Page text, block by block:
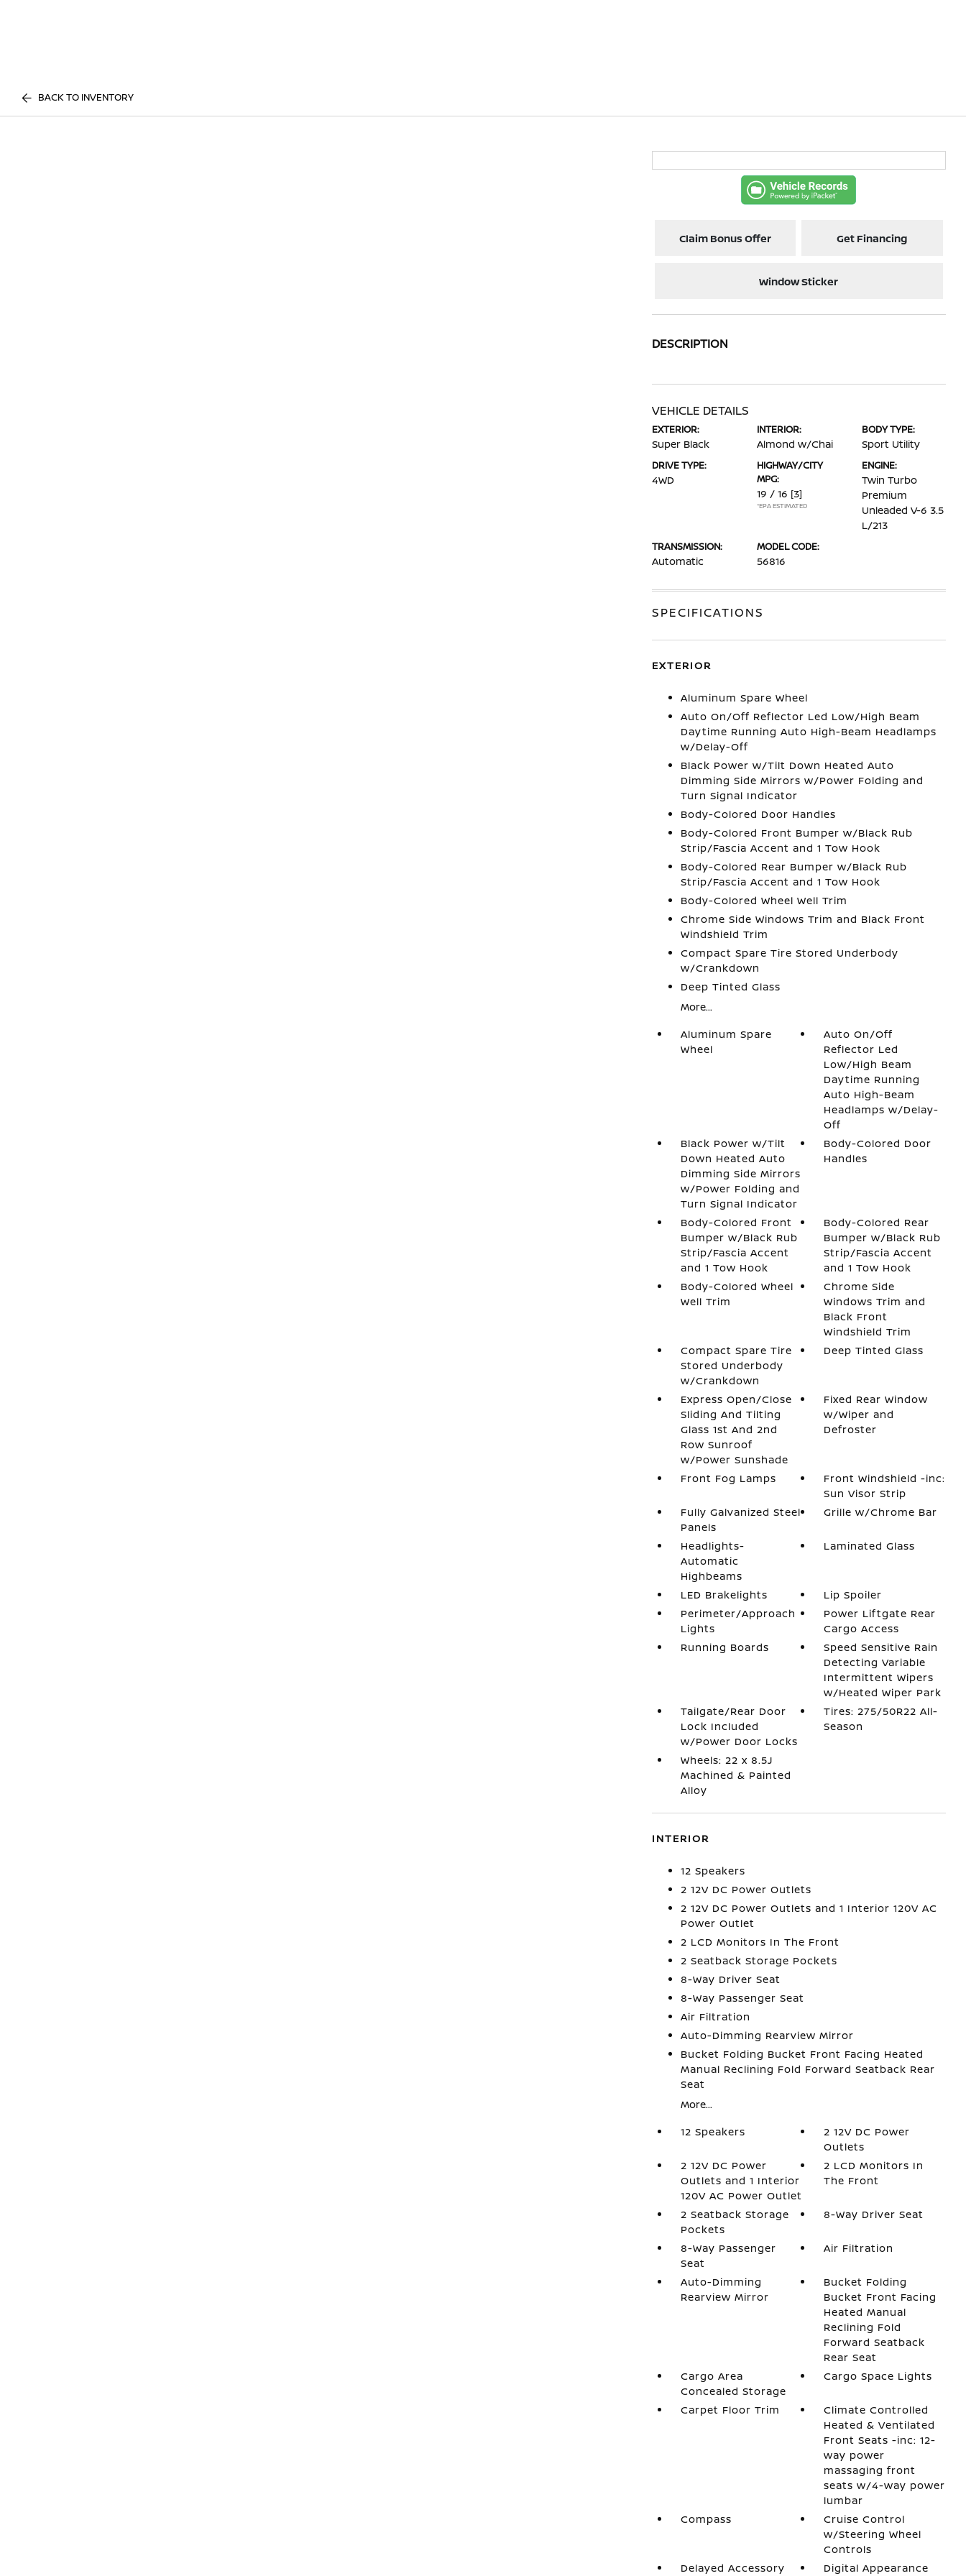
BACK TO INVENTORY
Claim Bonus Offer Get Financing
Window Sticker
DESCRIPTION
VEHICLE DETAILS
EXTERIOR:
Super Black
INTERIOR:
Almond w/Chai
BODY TYPE:
Sport Utility
DRIVE TYPE:
4WD
HIGHWAY/CITY
MPG:
19 / 16 [3]
*EPA ESTIMATED
ENGINE:
Twin Turbo
Premium
Unleaded V-6 3.5
L/213
TRANSMISSION:
Automatic
MODEL CODE:
56816
SPECIFICATIONS
EXTERIOR
Aluminum Spare Wheel
Auto On/Off Reflector Led Low/High Beam
Daytime Running Auto High-Beam Headlamps
w/Delay-Off
Black Power w/Tilt Down Heated Auto
Dimming Side Mirrors w/Power Folding and
Turn Signal Indicator
Body-Colored Door Handles
Body-Colored Front Bumper w/Black Rub
Strip/Fascia Accent and 1 Tow Hook
Body-Colored Rear Bumper w/Black Rub
Strip/Fascia Accent and 1 Tow Hook
Body-Colored Wheel Well Trim
Chrome Side Windows Trim and Black Front
Windshield Trim
Compact Spare Tire Stored Underbody
w/Crankdown
Deep Tinted Glass
More...
Aluminum Spare
Wheel
Auto On/Off
Reflector Led
Low/High Beam
Daytime Running
Auto High-Beam
Headlamps w/Delay-
Off
Black Power w/Tilt
Down Heated Auto
Dimming Side Mirrors
w/Power Folding and
Turn Signal Indicator
Body-Colored Door
Handles
Body-Colored Front
Bumper w/Black Rub
Strip/Fascia Accent
and 1 Tow Hook
Body-Colored Rear
Bumper w/Black Rub
Strip/Fascia Accent
and 1 Tow Hook
Body-Colored Wheel
Well Trim
Chrome Side
Windows Trim and
Black Front
Windshield Trim
Compact Spare Tire
Stored Underbody
w/Crankdown
Deep Tinted Glass
Express Open/Close
Sliding And Tilting
Glass 1st And 2nd
Row Sunroof
w/Power Sunshade
Fixed Rear Window
w/Wiper and
Defroster
Front Fog Lamps
Front Windshield -inc:
Sun Visor Strip
Fully Galvanized Steel
Panels
Grille w/Chrome Bar
Headlights-
Automatic
Highbeams
Laminated Glass
LED Brakelights
Lip Spoiler
Perimeter/Approach
Lights
Power Liftgate Rear
Cargo Access
Running Boards
Speed Sensitive Rain
Detecting Variable
Intermittent Wipers
w/Heated Wiper Park
Tailgate/Rear Door
Lock Included
w/Power Door Locks
Tires: 275/50R22 All-
Season
Wheels: 22 x 8.5J
Machined & Painted
Alloy
INTERIOR
12 Speakers
2 12V DC Power Outlets
2 12V DC Power Outlets and 1 Interior 120V AC
Power Outlet
2 LCD Monitors In The Front
2 Seatback Storage Pockets
8-Way Driver Seat
8-Way Passenger Seat
Air Filtration
Auto-Dimming Rearview Mirror
Bucket Folding Bucket Front Facing Heated
Manual Reclining Fold Forward Seatback Rear
Seat
More...
12 Speakers
2 12V DC Power
Outlets
2 12V DC Power
Outlets and 1 Interior
120V AC Power Outlet
2 LCD Monitors In
The Front
2 Seatback Storage
Pockets
8-Way Driver Seat
8-Way Passenger
Seat
Air Filtration
Auto-Dimming
Rearview Mirror
Bucket Folding
Bucket Front Facing
Heated Manual
Reclining Fold
Forward Seatback
Rear Seat
Cargo Area
Concealed Storage
Cargo Space Lights
Carpet Floor Trim
Climate Controlled
Heated & Ventilated
Front Seats -inc: 12-
way power
massaging front
seats w/4-way power
lumbar
Compass
Cruise Control
w/Steering Wheel
Controls
Delayed Accessory
Digital Appearance